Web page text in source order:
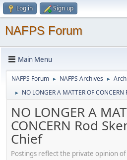
Log in Sign up
NAFPS Forum
Main Menu
NAFPS Forum ► NAFPS Archives ►
► NO LONGER A MATTER OF
NO LONGER A
CONCERN Rod
Chief
Postings reflect the private opinion